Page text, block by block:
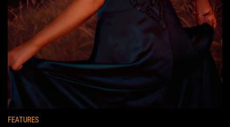
FEATURES